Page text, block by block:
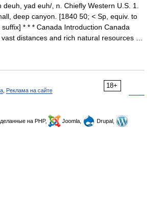
yad euh/, n. Chiefly Western U.S. 1.
deep canyon. [1840 50; < Sp, equiv. to
* * * Canada Introduction Canada
distances and rich natural resources …
18+
Реклама на сайте
на PHP, Joomla,
Drupal,